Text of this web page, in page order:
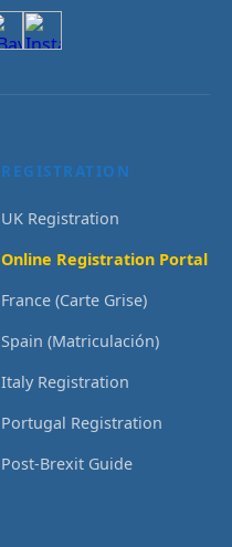
REGISTRATION
UK Registration
Online Registration Portal
France (Carte Grise)
Spain (Matriculación)
Italy Registration
Portugal Registration
Post-Brexit Guide